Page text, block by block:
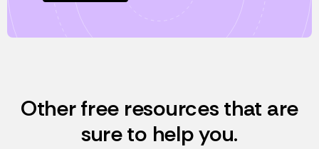
Other free resources that are
sure to help you.